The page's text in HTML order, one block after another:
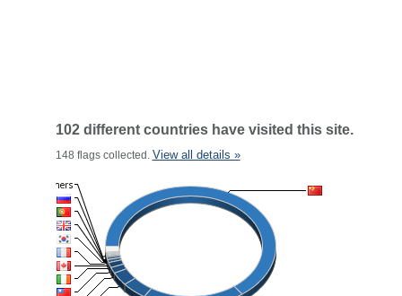
102 different countries have visited this site.
148 flags collected. View all details »